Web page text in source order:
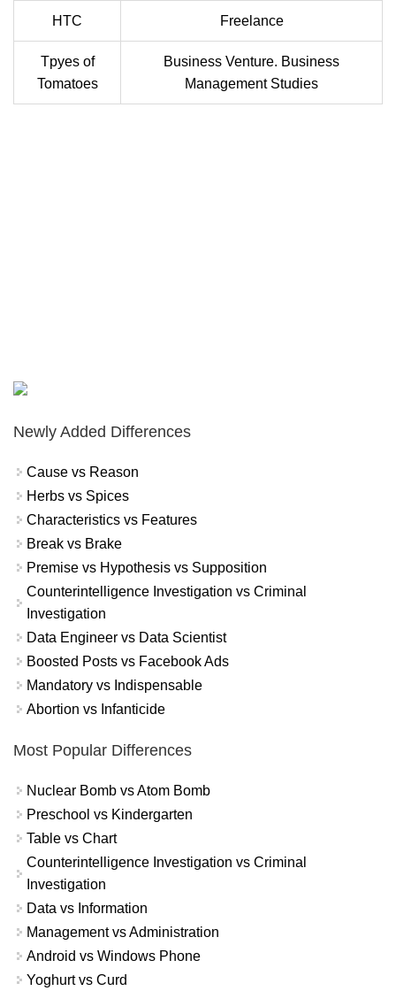
HTC Freelance
Tpyes of
Tomatoes
Business Venture. Business
Management Studies
Newly Added Differences
Cause vs Reason
Herbs vs Spices
Characteristics vs Features
Break vs Brake
Premise vs Hypothesis vs Supposition
Counterintelligence Investigation vs Criminal
Investigation
Data Engineer vs Data Scientist
Boosted Posts vs Facebook Ads
Mandatory vs Indispensable
Abortion vs Infanticide
Most Popular Differences
Nuclear Bomb vs Atom Bomb
Preschool vs Kindergarten
Table vs Chart
Counterintelligence Investigation vs Criminal
Investigation
Data vs Information
Management vs Administration
Android vs Windows Phone
Yoghurt vs Curd